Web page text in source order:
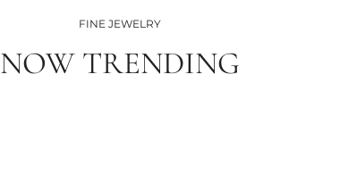
FINE JEWELRY
NOW TRENDING